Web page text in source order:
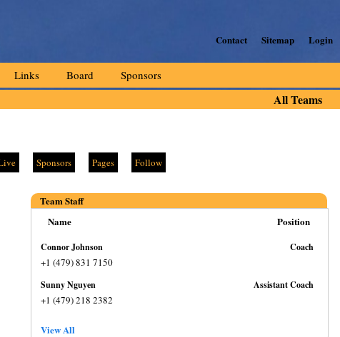
Contact Sitemap Login
Links Board Sponsors
All Teams
Sponsors Pages Follow
Team Staff
Name
Position
Connor Johnson
+1 (479) 831 7150
Coach
Sunny Nguyen
+1 (479) 218 2382
Assistant Coach
View All